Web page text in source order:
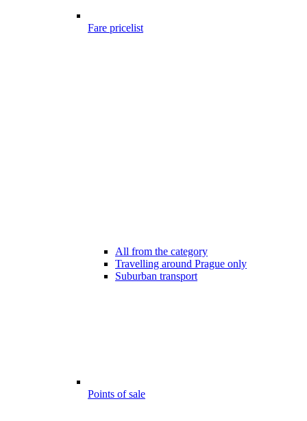
Fare pricelist
All from the category
Travelling around Prague only
Suburban transport
Points of sale